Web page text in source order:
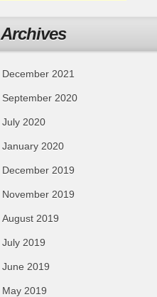
Archives
December 2021
September 2020
July 2020
January 2020
December 2019
November 2019
August 2019
July 2019
June 2019
May 2019